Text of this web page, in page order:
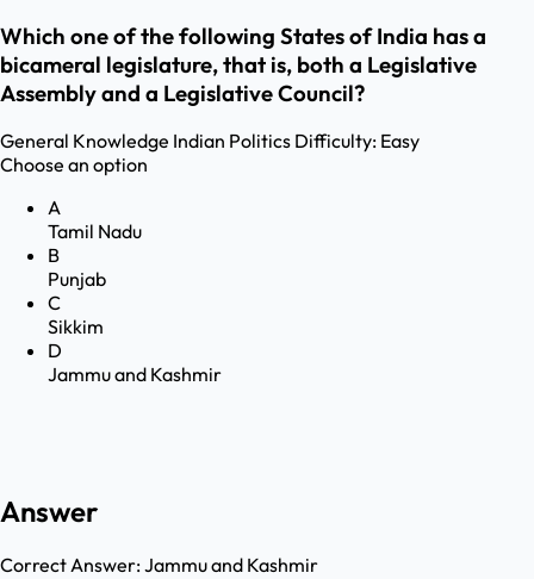
Which one of the following States of India has a
bicameral legislature, that is, both a Legislative
Assembly and a Legislative Council?
General Knowledge Indian Politics Difficulty: Easy
Choose an option
A
Tamil Nadu
B
Punjab
C
Sikkim
D
Jammu and Kashmir
Answer
Correct Answer:Jammu and Kashmir